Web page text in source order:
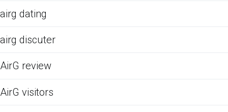
airg dating
airg discuter
AirG review
AirG visitors